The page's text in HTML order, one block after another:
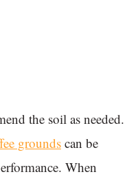
the soil as needed.
grounds can be
When